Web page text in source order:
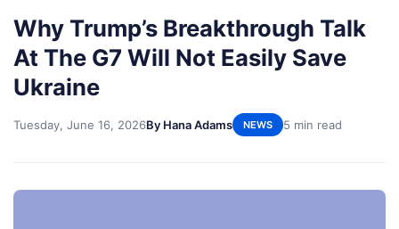
Why Trump’s Breakthrough Talk
At The G7 Will Not Easily Save
Ukraine
Tuesday, June 16, 2026By Hana Adams NEWS 5 min read